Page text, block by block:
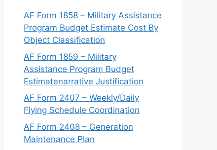
AF Form 1858 – Military Assistance
Program Budget Estimate Cost By
Object Classification
AF Form 1859 – Military
Assistance Program Budget
Estimatenarrative Justification
AF Form 2407 – Weekly/Daily
Flying Schedule Coordination
AF Form 2408 – Generation
Maintenance Plan